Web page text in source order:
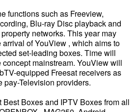
functions such as Freeview,
Blu-ray Disc playback and
networks. This year may
of YouView , which aims to
set-leading boxes. Time will
concept mainstream. YouView will
equipped Freesat receivers as
pay-Television providers.
Boxes and IPTV Boxes from all